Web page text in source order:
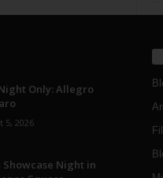
Only: Allegro
5, 2026
Showcase Night in